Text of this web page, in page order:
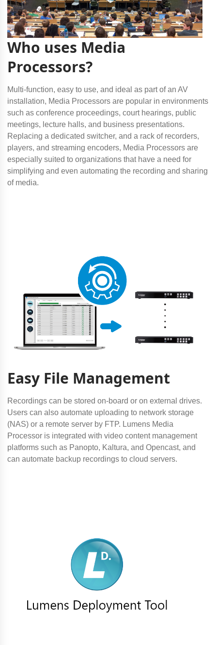
Who uses Media
Processors?
Multi-function, easy to use, and ideal as part of an AV
installation, Media Processors are popular in environments
such as conference proceedings, court hearings, public
meetings, lecture halls, and business presentations.
Replacing a dedicated switcher, and a rack of recorders,
players, and streaming encoders, Media Processors are
especially suited to organizations that have a need for
simplifying and even automating the recording and sharing
of media.
Easy File Management
Recordings can be stored on-board or on external drives.
Users can also automate uploading to network storage
(NAS) or a remote server by FTP. Lumens Media
Processor is integrated with video content management
platforms such as Panopto, Kaltura, and Opencast, and
can automate backup recordings to cloud servers.